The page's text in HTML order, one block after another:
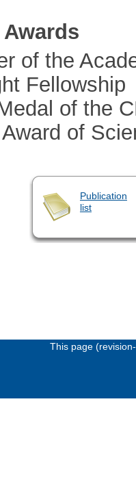
of the
Fellowship
of the
of
Publication
list
This page